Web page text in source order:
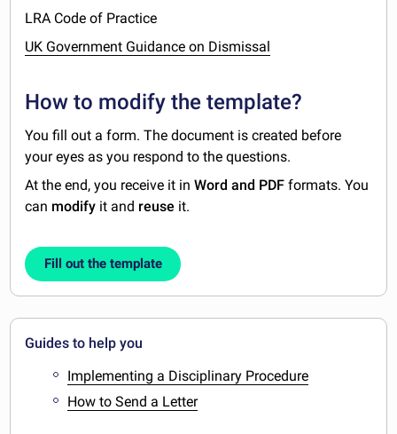
LRA Code of Practice
UK Government Guidance on Dismissal
How to modify the template?
You fill out a form. The document is created before
your eyes as you respond to the questions.
At the end, you receive it inWord and PDF formats. You
can modify it and reuse it.
Fill out the template
Guides to help you
Implementing a Disciplinary Procedure
How to Send a Letter